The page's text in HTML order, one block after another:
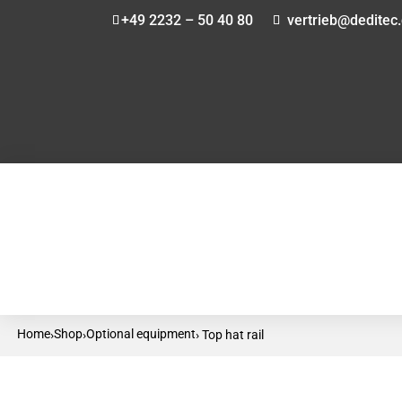
+49 2232 – 50 40 80
Home›Shop›Optional equipment› Top hat rail